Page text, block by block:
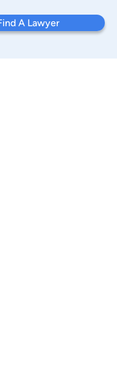
A Lawyer